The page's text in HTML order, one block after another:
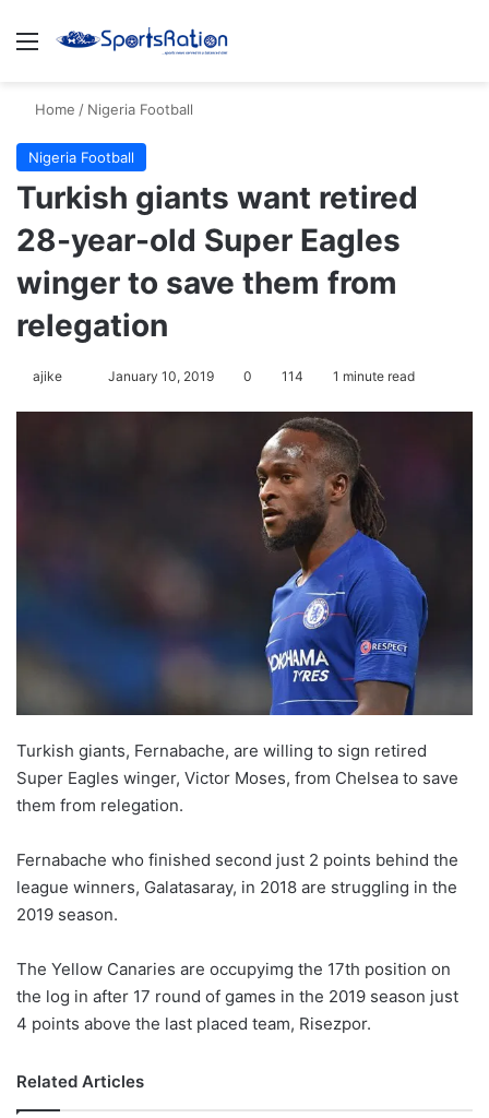
Menu
Home / Nigeria Football
Nigeria Football
Turkish giants want retired
28-year-old Super Eagles
winger to save them from
relegation
ajike January 10, 2019 0 114 1 minute read
Turkish giants, Fernabache, are willing to sign retired
Super Eagles winger, Victor Moses, from Chelsea to save
them from relegation.
Fernabache who finished second just 2 points behind the
league winners, Galatasaray, in 2018 are struggling in the
2019 season.
The Yellow Canaries are occupyimg the 17th position on
the log in after 17 round of games in the 2019 season just
4 points above the last placed team, Risezpor.
Related Articles